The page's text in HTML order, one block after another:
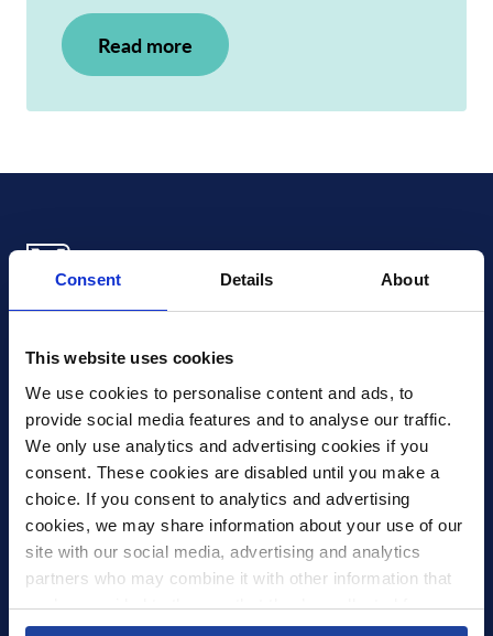
Consent Details About
This website uses cookies
We use cookies to personalise content and ads, to
provide social media features and to analyse our traffic.
We only use analytics and advertising cookies if you
consent. These cookies are disabled until you make a
choice. If you consent to analytics and advertising
cookies, we may share information about your use of our
site with our social media, advertising and analytics
partners who may combine it with other information that
you’ve provided to them or that they’ve collected from
your use of their services.
Read more
mike.wagle@xledger.com
Careers
Contact Us
Corporate Social Responsibility
Frequently Asked Questions
Integrations
Pricing